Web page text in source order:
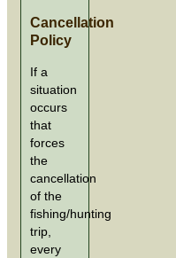
Cancellation
Policy
If a
situation
occurs
that
forces
the
cancellation
of the
fishing/hunting
trip,
every